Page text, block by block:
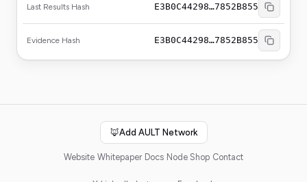
Last Results Hash E3B0C44298…7852B855
Evidence Hash E3B0C44298…7852B855
🦊Add AULT Network
Website Whitepaper Docs Node Shop Contact